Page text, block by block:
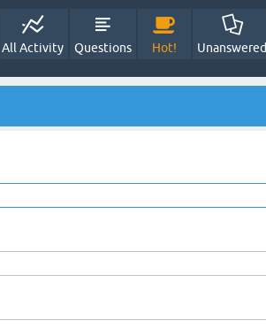
All Activity Questions Hot! Unanswered